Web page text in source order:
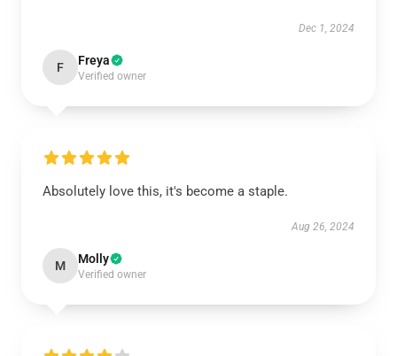
Dec 1, 2024
F Freya
Verified owner
Absolutely love this, it's become a staple.
Aug 26, 2024
M Molly
Verified owner